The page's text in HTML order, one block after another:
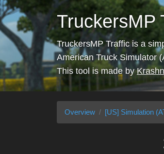
TruckersMP
TruckersMP Traffic is a
American Truck Simulator
This tool is made by
Overview [US] Simulation